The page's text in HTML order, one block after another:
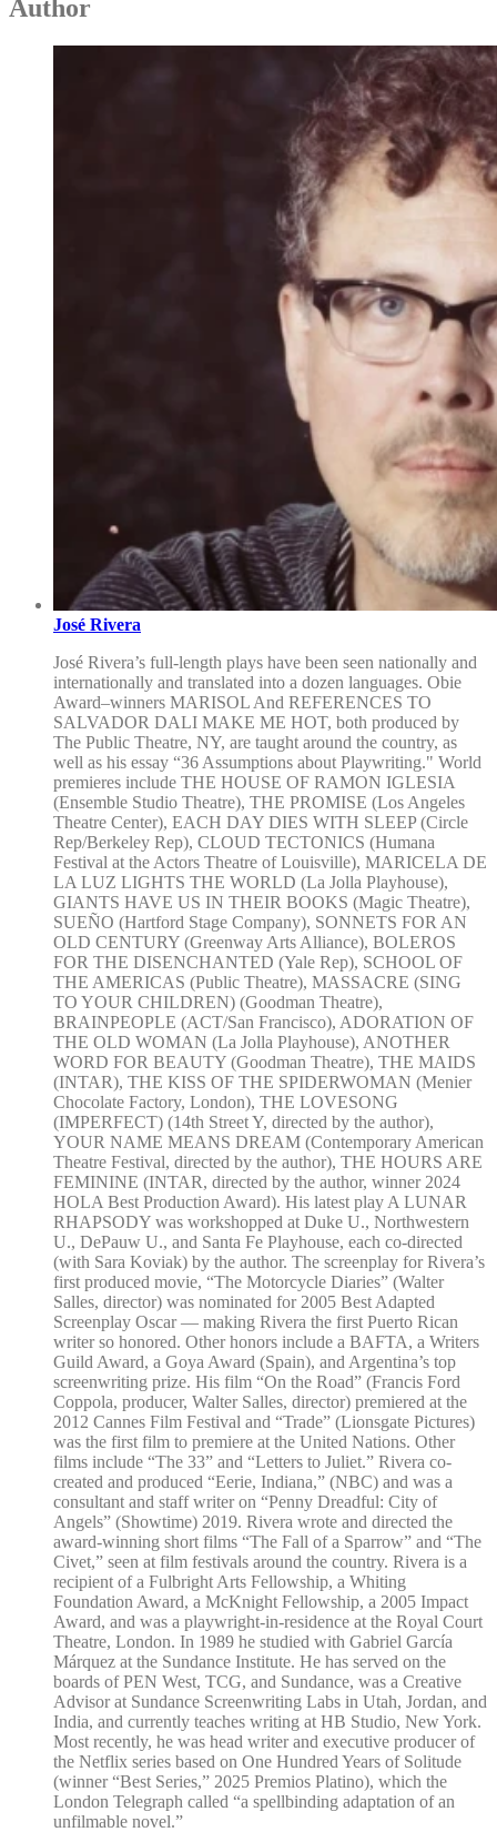
Author
José Rivera
José Rivera’s full-length plays have been seen nationally and
internationally and translated into a dozen languages. Obie
Award–winners MARISOL And REFERENCES TO
SALVADOR DALI MAKE ME HOT, both produced by
The Public Theatre, NY, are taught around the country, as
well as his essay “36 Assumptions about Playwriting." World
premieres include THE HOUSE OF RAMON IGLESIA
(Ensemble Studio Theatre), THE PROMISE (Los Angeles
Theatre Center), EACH DAY DIES WITH SLEEP (Circle
Rep/Berkeley Rep), CLOUD TECTONICS (Humana
Festival at the Actors Theatre of Louisville), MARICELA DE
LA LUZ LIGHTS THE WORLD (La Jolla Playhouse),
GIANTS HAVE US IN THEIR BOOKS (Magic Theatre),
SUEÑO (Hartford Stage Company), SONNETS FOR AN
OLD CENTURY (Greenway Arts Alliance), BOLEROS
FOR THE DISENCHANTED (Yale Rep), SCHOOL OF
THE AMERICAS (Public Theatre), MASSACRE (SING
TO YOUR CHILDREN) (Goodman Theatre),
BRAINPEOPLE (ACT/San Francisco), ADORATION OF
THE OLD WOMAN (La Jolla Playhouse), ANOTHER
WORD FOR BEAUTY (Goodman Theatre), THE MAIDS
(INTAR), THE KISS OF THE SPIDERWOMAN (Menier
Chocolate Factory, London), THE LOVESONG
(IMPERFECT) (14th Street Y, directed by the author),
YOUR NAME MEANS DREAM (Contemporary American
Theatre Festival, directed by the author), THE HOURS ARE
FEMININE (INTAR, directed by the author, winner 2024
HOLA Best Production Award). His latest play A LUNAR
RHAPSODY was workshopped at Duke U., Northwestern
U., DePauw U., and Santa Fe Playhouse, each co-directed
(with Sara Koviak) by the author. The screenplay for Rivera’s
first produced movie, “The Motorcycle Diaries” (Walter
Salles, director) was nominated for 2005 Best Adapted
Screenplay Oscar — making Rivera the first Puerto Rican
writer so honored. Other honors include a BAFTA, a Writers
Guild Award, a Goya Award (Spain), and Argentina’s top
screenwriting prize. His film “On the Road” (Francis Ford
Coppola, producer, Walter Salles, director) premiered at the
2012 Cannes Film Festival and “Trade” (Lionsgate Pictures)
was the first film to premiere at the United Nations. Other
films include “The 33” and “Letters to Juliet.” Rivera co-
created and produced “Eerie, Indiana,” (NBC) and was a
consultant and staff writer on “Penny Dreadful: City of
Angels” (Showtime) 2019. Rivera wrote and directed the
award-winning short films “The Fall of a Sparrow” and “The
Civet,” seen at film festivals around the country. Rivera is a
recipient of a Fulbright Arts Fellowship, a Whiting
Foundation Award, a McKnight Fellowship, a 2005 Impact
Award, and was a playwright-in-residence at the Royal Court
Theatre, London. In 1989 he studied with Gabriel García
Márquez at the Sundance Institute. He has served on the
boards of PEN West, TCG, and Sundance, was a Creative
Advisor at Sundance Screenwriting Labs in Utah, Jordan, and
India, and currently teaches writing at HB Studio, New York.
Most recently, he was head writer and executive producer of
the Netflix series based on One Hundred Years of Solitude
(winner “Best Series,” 2025 Premios Platino), which the
London Telegraph called “a spellbinding adaptation of an
unfilmable novel.”